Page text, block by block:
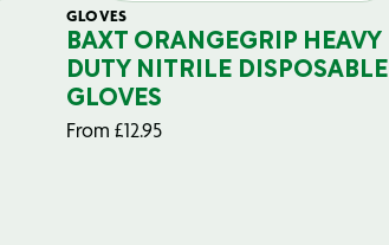
GLOVES
BAXT ORANGEGRIP HEAVY
DUTY NITRILE DISPOSABLE
GLOVES
From £12.95